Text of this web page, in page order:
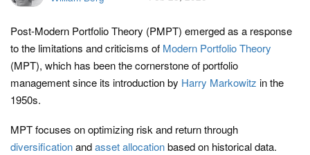
Post-Modern Portfolio Theory (PMPT) emerged as a response
to the limitations and criticisms of Modern Portfolio Theory
(MPT), which has been the cornerstone of portfolio
management since its introduction by Harry Markowitz in the
1950s.
MPT focuses on optimizing risk and return through
diversificationandasset allocationbased on historical data.